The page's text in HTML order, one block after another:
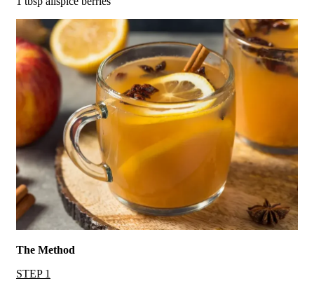
The Method
STEP 1